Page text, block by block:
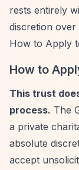
rests entirely
discretion over
How to Apply
How to
This trust
process. The
a private
absolute
accept